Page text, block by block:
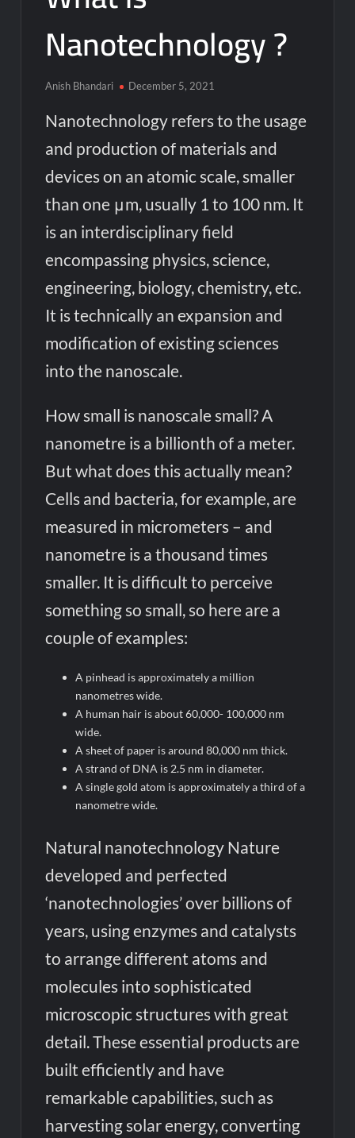
Nanotechnology ?
Anish Bhandari December 5, 2021
Nanotechnology refers to the usage
and production of materials and
devices on an atomic scale, smaller
than one μm, usually 1 to 100 nm. It
is an interdisciplinary field
encompassing physics, science,
engineering, biology, chemistry, etc.
It is technically an expansion and
modification of existing sciences
into the nanoscale.
How small is nanoscale small? A
nanometre is a billionth of a meter.
But what does this actually mean?
Cells and bacteria, for example, are
measured in micrometers – and
nanometre is a thousand times
smaller. It is difficult to perceive
something so small, so here are a
couple of examples:
A pinhead is approximately a million
nanometres wide.
A human hair is about 60,000- 100,000 nm
wide.
A sheet of paper is around 80,000 nm thick.
A strand of DNA is 2.5 nm in diameter.
A single gold atom is approximately a third of a
nanometre wide.
Natural nanotechnology Nature
developed and perfected
‘nanotechnologies’ over billions of
years, using enzymes and catalysts
to arrange different atoms and
molecules into sophisticated
microscopic structures with great
detail. These essential products are
built efficiently and have
remarkable capabilities, such as
harvesting solar energy, converting